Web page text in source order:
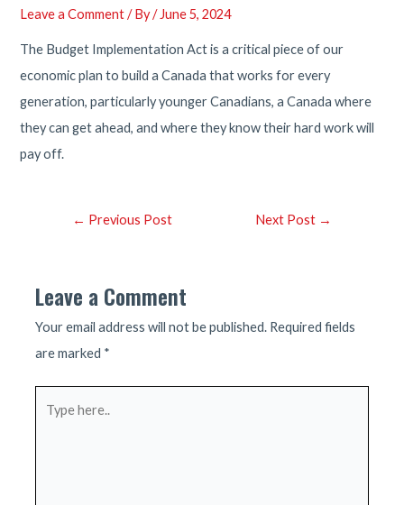
Leave a Comment / By/ June 5, 2024
The Budget Implementation Act is a critical piece of our
economic plan to build a Canada that works for every
generation, particularly younger Canadians, a Canada where
they can get ahead, and where they know their hard work will
pay off.
Post← Previous Post Next Post →
Leave a Comment
Your email address will not be published. Required fields
are marked *